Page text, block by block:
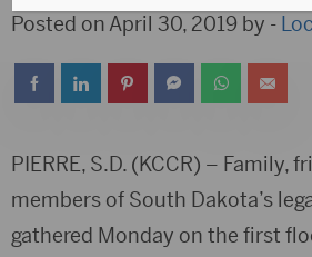
Posted on April 30, 2019 by -
PIERRE, S.D. (KCCR) – Family,
members of South Dakota’s
gathered Monday on the first